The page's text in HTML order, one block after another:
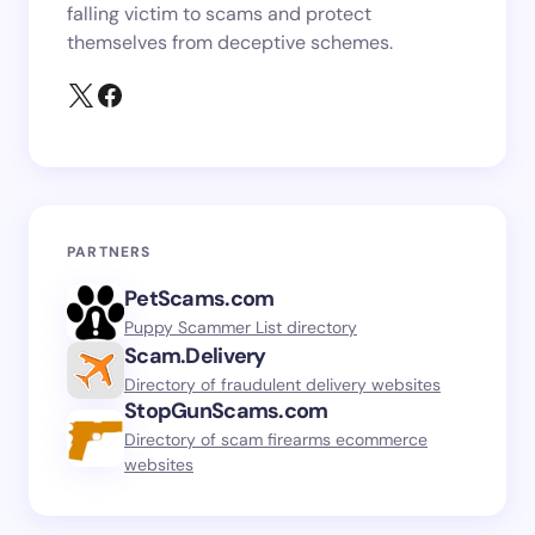
falling victim to scams and protect
themselves from deceptive schemes.
PARTNERS
PetScams.com
Puppy Scammer List directory
Scam.Delivery
Directory of fraudulent delivery websites
StopGunScams.com
Directory of scam firearms ecommerce
websites